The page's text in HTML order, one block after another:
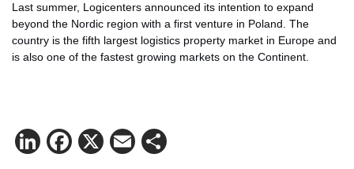
Last summer, Logicenters announced its intention to expand
beyond the Nordic region with a first venture in Poland. The
country is the fifth largest logistics property market in Europe and
is also one of the fastest growing markets on the Continent.
LinkedIn
Facebook
X Email